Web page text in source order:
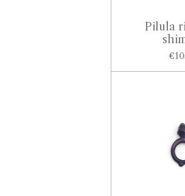
Pilula